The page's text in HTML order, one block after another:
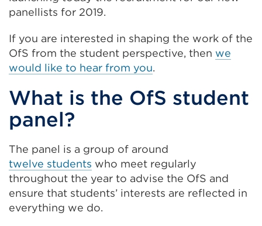
panellists for 2019.
If you are interested in shaping the work of the
OfS from the student perspective, then we
would like to hear from you.
What is the OfS student
panel?
The panel is a group of around
twelve students who meet regularly
throughout the year to advise the OfS and
ensure that students’ interests are reflected in
everything we do.